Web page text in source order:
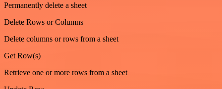
Permanently delete a sheet
Delete Rows or Columns
Delete columns or rows from a sheet
Get Row(s)
Retrieve one or more rows from a sheet